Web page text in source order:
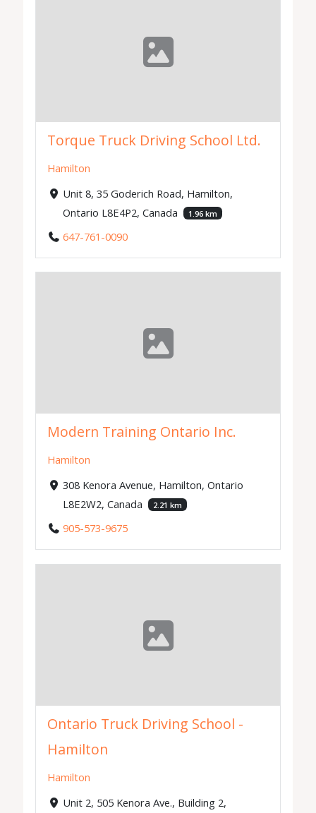
Torque Truck Driving School Ltd.
Hamilton
Unit 8, 35 Goderich Road, Hamilton,
Ontario L8E4P2, Canada
1.96 km
647-761-0090
Modern Training Ontario Inc.
Hamilton
308 Kenora Avenue, Hamilton, Ontario
L8E2W2, Canada
2.21 km
905-573-9675
Ontario Truck Driving School -
Hamilton
Hamilton
Unit 2, 505 Kenora Ave., Building 2,